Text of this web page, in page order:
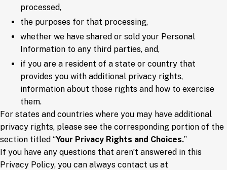
processed,
the purposes for that processing,
whether we have shared or sold your Personal
Information to any third parties, and,
if you are a resident of a state or country that
provides you with additional privacy rights,
information about those rights and how to exercise
them.
For states and countries where you may have additional
privacy rights, please see the corresponding portion of the
section titled “Your Privacy Rights and Choices.”
If you have any questions that aren’t answered in this
Privacy Policy, you can always contact us at